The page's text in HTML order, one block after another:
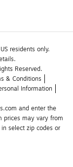
residents only.
Reserved.
& Conditions
Information
and enter the
prices may vary from
select zip codes or